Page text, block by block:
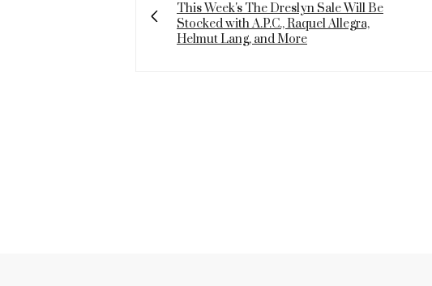
This Week's The Dreslyn Sale Will Be
Stocked with A.P.C., Raquel Allegra,
Helmut Lang, and More